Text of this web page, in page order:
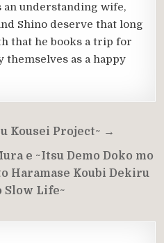
understanding wife,
Shino deserve that long
that he books a trip for
themselves as a happy
Kousei Project~ →
e ~Itsu Demo Doko mo
Haramase Koubi Dekiru
Slow Life~